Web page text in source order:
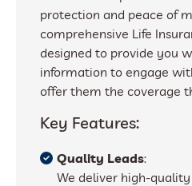
protection and peace of
comprehensive Life
designed to provide you
information to engage
offer them the coverage
Key Features:
Quality Leads:
We deliver high-